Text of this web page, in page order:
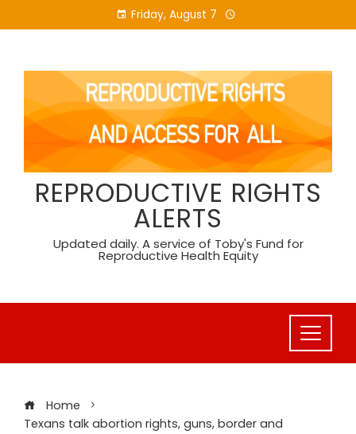
to
Friday, August 7
REPRODUCTIVE RIGHTS
ALERTS
Updated daily. A service of Toby's Fund for
Reproductive Health Equity
Home
Texans talk abortion rights, guns, border and